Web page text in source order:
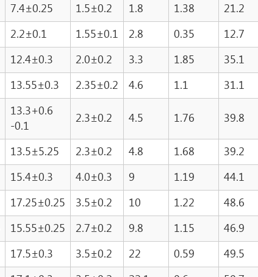
7.4±0.25 1.5±0.2 1.8 1.38 21.2
2.2±0.1 1.55±0.1 2.8 0.35 12.7
12.4±0.3 2.0±0.2 3.3 1.85 35.1
13.55±0.3 2.35±0.2 4.6 1.1 31.1
13.3+0.6
-0.1
2.3±0.2 4.5 1.76 39.8
13.5±5.25 2.3±0.2 4.8 1.68 39.2
15.4±0.3 4.0±0.3 9 1.19 44.1
17.25±0.25 3.5±0.2 10 1.22 48.6
15.55±0.25 2.7±0.2 9.8 1.15 46.9
17.5±0.3 3.5±0.2 22 0.59 49.5